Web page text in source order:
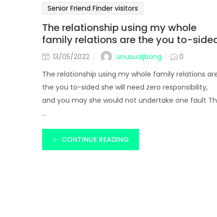
Senior Friend Finder visitors
The relationship using my whole
family relations are the you to-
13/05/2022 unusualjbong
0
The relationship using my whole family relations
the you to-sided she will need zero responsibility,
and you may she would not undertake one fault
...
CONTINUE READING